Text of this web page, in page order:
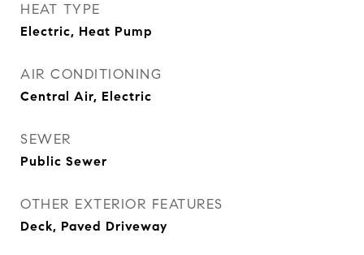
HEAT TYPE
Electric, Heat Pump
AIR CONDITIONING
Central Air, Electric
SEWER
Public Sewer
OTHER EXTERIOR FEATURES
Deck, Paved Driveway